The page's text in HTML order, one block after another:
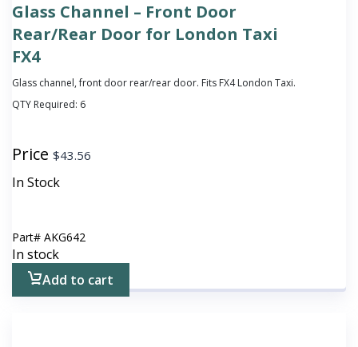
Glass Channel – Front Door
Rear/Rear Door for London Taxi
FX4
Glass channel, front door rear/rear door. Fits FX4 London Taxi.
QTY Required: 6
Price $43.56
In Stock
Part# AKG642
In stock
Add to cart